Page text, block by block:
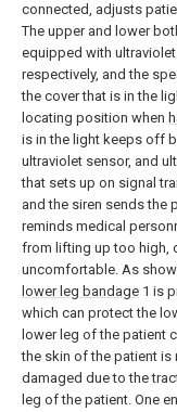
connected, adjusts
The upper and lower
equipped with
respectively, and the
the cover that is in the
locating position when
is in the light keeps off
ultraviolet sensor, and
that sets up on signal
and the siren sends the
reminds medical
from lifting up too high,
uncomfortable. As
lower leg bandage 1 is
which can protect the
lower leg of the patient
the skin of the patient is
damaged due to the
leg of the patient. One